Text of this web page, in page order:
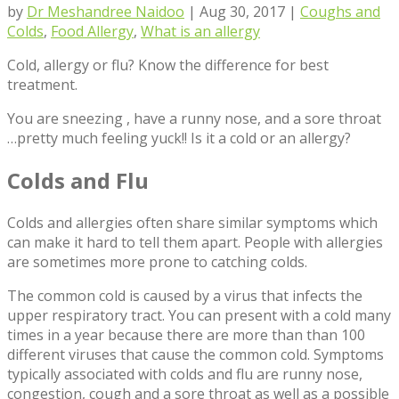
by Dr Meshandree Naidoo | Aug 30, 2017 | Coughs and
Colds, Food Allergy, What is an allergy
Cold, allergy or flu? Know the difference for best
treatment.
You are sneezing , have a runny nose, and a sore throat
…pretty much feeling yuck!! Is it a cold or an allergy?
Colds and Flu
Colds and allergies often share similar symptoms which
can make it hard to tell them apart. People with allergies
are sometimes more prone to catching colds.
The common cold is caused by a virus that infects the
upper respiratory tract. You can present with a cold many
times in a year because there are more than than 100
different viruses that cause the common cold. Symptoms
typically associated with colds and flu are runny nose,
congestion, cough and a sore throat as well as a possible